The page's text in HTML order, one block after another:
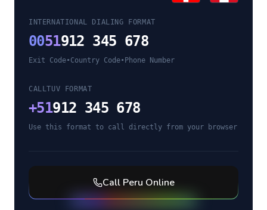
INTERNATIONAL DIALING FORMAT
0051912 345 678
Exit Code•Country Code• Phone Number
CALLTUV FORMAT
+51912 345 678
Use this format to call directly from your browser
Call Peru Online